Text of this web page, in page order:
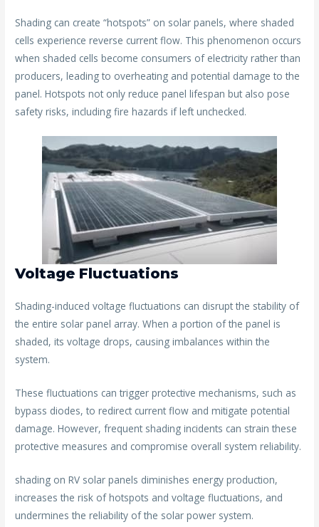
Shading can create “hotspots” on solar panels, where shaded
cells experience reverse current flow. This phenomenon occurs
when shaded cells become consumers of electricity rather than
producers, leading to overheating and potential damage to the
panel. Hotspots not only reduce panel lifespan but also pose
safety risks, including fire hazards if left unchecked.
Voltage Fluctuations
Shading-induced voltage fluctuations can disrupt the stability of
the entire solar panel array. When a portion of the panel is
shaded, its voltage drops, causing imbalances within the
system.
These fluctuations can trigger protective mechanisms, such as
bypass diodes, to redirect current flow and mitigate potential
damage. However, frequent shading incidents can strain these
protective measures and compromise overall system reliability.
shading on RV solar panels diminishes energy production,
increases the risk of hotspots and voltage fluctuations, and
undermines the reliability of the solar power system.